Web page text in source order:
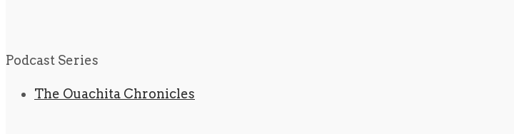
Podcast Series
The Ouachita Chronicles